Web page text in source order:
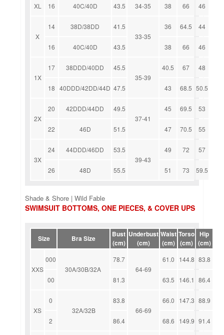
XL 16 40C/40D 43.5 34-35 38 66 46
X
14 38D/38DD
41.5
33-35
36 64.5 44
16 40C/40D 43.5 38 66 46
1X
17 38DDD/40DD
45.5
35-39
40.5 67 48
18 40DDD/42DD/44D 47.5 43 68.5 50.5
2X
20 42DDD/44DD
49.5
37-41
45 69.5 53
22 46D 51.5 47 70.5 55
3X
24 44DDD/46DD
53.5
39-43
49 72 57
26 48D 55.5 51 73 59.5
Shade & Shore | Wild Fable
SWIMSUIT BOTTOMS, ONE PIECES, & COVER UPS
Size Bra Size
Bust
(cm)
Underbust
(cm)
Waist
(cm)
Torso
(cm)
Hip
(cm)
XXS
000
30A/30B/32A
78.7
64-69
61.0 144.8 83.8
00 81.3 63.5 146.1 86.4
XS
0
32A/32B
83.8
66-69
66.0 147.3 88.9
2 86.4 68.6 149.9 91.4